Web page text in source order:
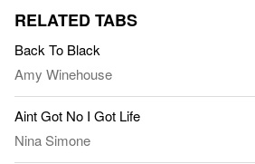
RELATED TABS
Back To Black
Amy Winehouse
Aint Got No I Got Life
Nina Simone